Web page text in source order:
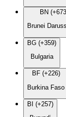
BN
Brunei
BG (+359)
Bulgaria
BF (+226)
Burkina Faso
BI (+257)